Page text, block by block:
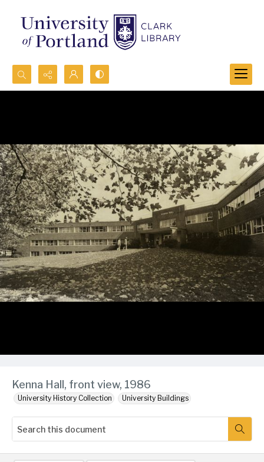
Search...
Kenna Hall, front view, 1986
University History Collection University Buildings